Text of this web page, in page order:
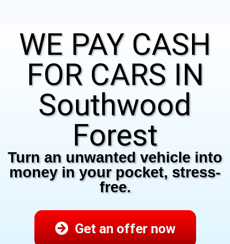
WE PAY CASH
FOR CARS IN
Southwood
Forest
Turn an unwanted vehicle into
money in your pocket, stress-
free.
Get an offer now